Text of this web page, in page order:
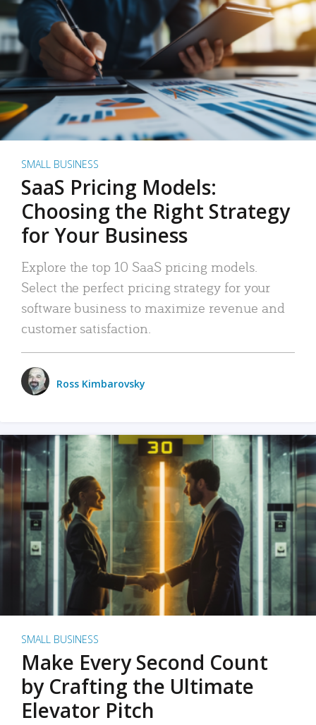
SMALL BUSINESS
SaaS Pricing Models:
Choosing the Right Strategy
for Your Business
Explore the top 10 SaaS pricing models.
Select the perfect pricing strategy for your
software business to maximize revenue and
customer satisfaction.
Ross Kimbarovsky
SMALL BUSINESS
Make Every Second Count
by Crafting the Ultimate
Elevator Pitch